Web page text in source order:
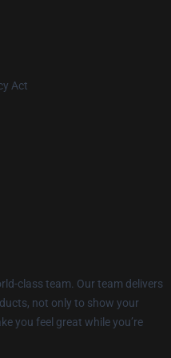
Act
class team. Our team delivers
not only to show your
you feel great while you’re